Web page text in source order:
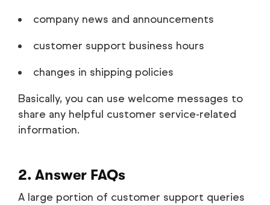
company news and announcements
customer support business hours
changes in shipping policies
Basically, you can use welcome messages to
share any helpful customer service-related
information.
2. Answer FAQs
A large portion of customer support queries